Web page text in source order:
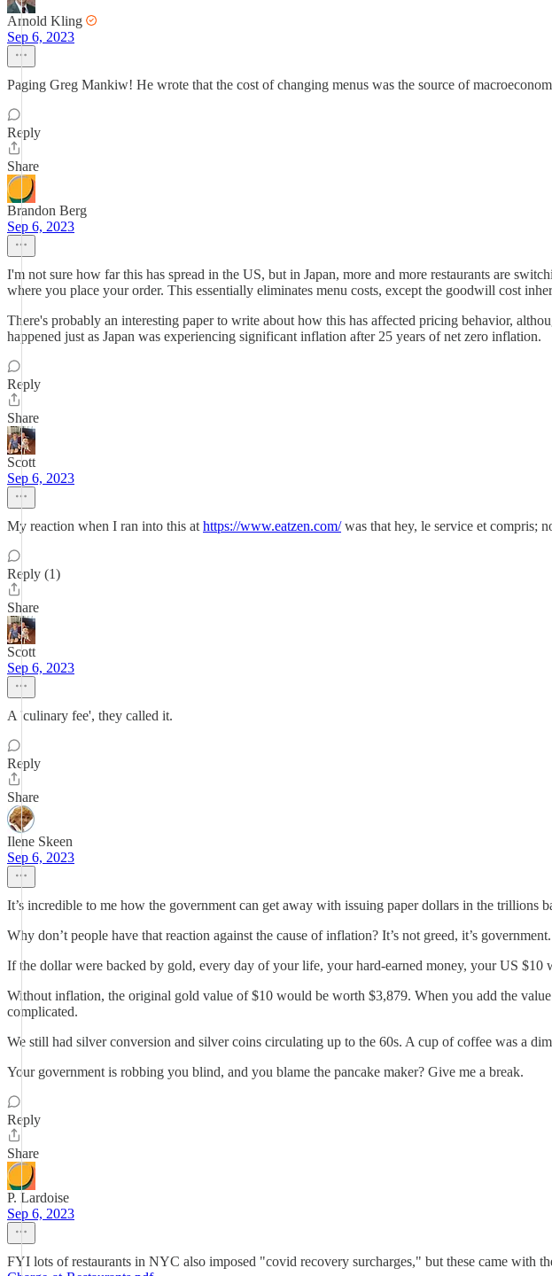
Arnold Kling
Sep 6, 2023
Paging Greg Mankiw! He wrote that the cost of changing menus was the source of
Reply
Share
Brandon Berg
Sep 6, 2023
I'm not sure how far this has spread in the US, but in Japan, more and more restaurants are
where you place your order. This essentially eliminates menu costs, except the goodwill cost
There's probably an interesting paper to write about how this has affected pricing behavior,
happened just as Japan was experiencing significant inflation after 25 years of net zero inflation.
Reply
Share
Scott
Sep 6, 2023
My reaction when I ran into this at https://www.eatzen.com/was that hey, le service et compris;
Reply (1)
Share
Scott
Sep 6, 2023
A 'culinary fee', they called it.
Reply
Share
Ilene Skeen
Sep 6, 2023
It’s incredible to me how the government can get away with issuing paper dollars in the trillions
Why don’t people have that reaction against the cause of inflation? It’s not greed, it’s government.
If the dollar were backed by gold, every day of your life, your hard-earned money, your US
Without inflation, the original gold value of $10 would be worth $3,879. When you add the
complicated.
We still had silver conversion and silver coins circulating up to the 60s. A cup of coffee was a
Your government is robbing you blind, and you blame the pancake maker? Give me a break.
Reply
Share
P. Lardoise
Sep 6, 2023
FYI lots of restaurants in NYC also imposed "covid recovery surcharges," but these came with